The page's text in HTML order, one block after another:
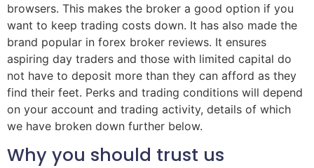
browsers. This makes the broker a good option if you
want to keep trading costs down. It has also made the
brand popular in forex broker reviews. It ensures
aspiring day traders and those with limited capital do
not have to deposit more than they can afford as they
find their feet. Perks and trading conditions will depend
on your account and trading activity, details of which
we have broken down further below.
Why you should trust us